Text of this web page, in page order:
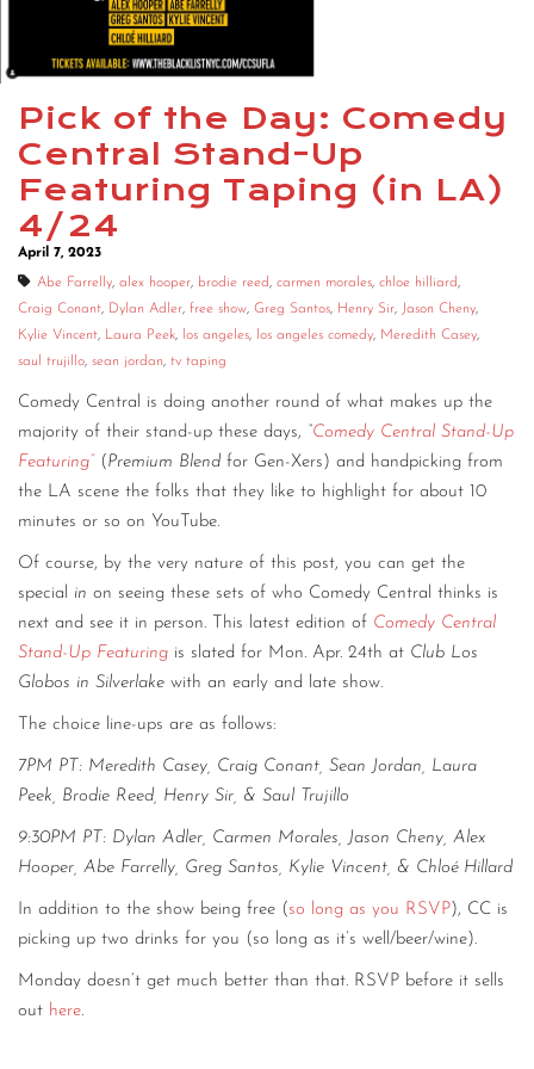
CONSULTING
DIGITAL WALL OF TRUSTEES
Pick of the Day: Comedy
Central Stand-Up
Featuring Taping (in LA)
4/24
April 7, 2023
Abe Farrelly, alex hooper, brodie reed, carmen morales, chloe hilliard,
Craig Conant, Dylan Adler, free show, Greg Santos, Henry Sir, Jason Cheny,
Kylie Vincent, Laura Peek, los angeles, los angeles comedy, Meredith Casey,
saul trujillo, sean jordan, tv taping
Comedy Central is doing another round of what makes up the
majority of their stand-up these days, “Comedy Central Stand-Up
Featuring” ( Premium Blend for Gen-Xers) and handpicking from
the LA scene the folks that they like to highlight for about 10
minutes or so on YouTube.
Of course, by the very nature of this post, you can get the
special in on seeing these sets of who Comedy Central thinks is
next and see it in person. This latest edition of Comedy Central
Stand-Up Featuring is slated for Mon. Apr. 24th at Club Los
Globos in Silverlake with an early and late show.
The choice line-ups are as follows:
7PM PT: Meredith Casey, Craig Conant, Sean Jordan, Laura
Peek, Brodie Reed, Henry Sir, & Saul Trujillo
9:30PM PT: Dylan Adler, Carmen Morales, Jason Cheny, Alex
Hooper, Abe Farrelly, Greg Santos, Kylie Vincent, & Chloé Hillard
In addition to the show being free ( so long as you RSVP), CC is
picking up two drinks for you (so long as it’s well/beer/wine).
Monday doesn’t get much better than that. RSVP before it sells
out here.